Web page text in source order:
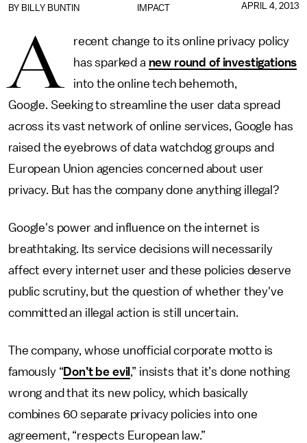
IMPACT
BY BILLY BUNTIN APRIL 4, 2013
A
recent change to its online privacy policy
has sparked a new round of investigations
into the online tech behemoth,
Google. Seeking to streamline the user data spread
across its vast network of online services, Google has
raised the eyebrows of data watchdog groups and
European Union agencies concerned about user
privacy. But has the company done anything illegal?
Google's power and influence on the internet is
breathtaking. Its service decisions will necessarily
affect every internet user and these policies deserve
public scrutiny, but the question of whether they've
committed an illegal action is still uncertain.
The company, whose unofficial corporate motto is
famously “Don’t be evil ,” insists that it’s done nothing
wrong and that its new policy, which basically
combines 60 separate privacy policies into one
agreement, “respects European law.”